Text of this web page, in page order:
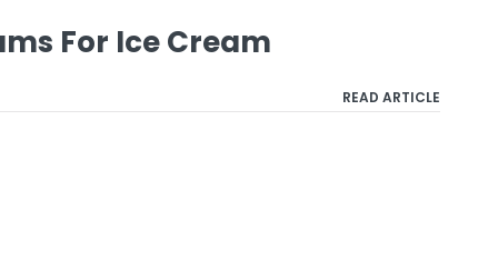
For Ice Cream
READ ARTICLE